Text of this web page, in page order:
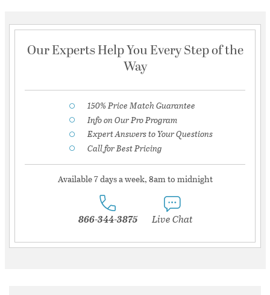
Our Experts Help You Every Step of the
Way
150% Price Match Guarantee
Info on Our Pro Program
Expert Answers to Your Questions
Call for Best Pricing
Available 7 days a week, 8am to midnight
866-344-3875 Live Chat